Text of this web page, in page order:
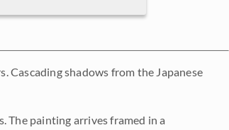
Cascading shadows from the Japanese
The painting arrives framed in a